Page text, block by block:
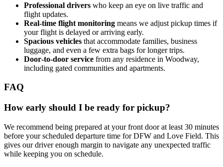
Professional drivers who keep an eye on live traffic and
flight updates.
Real‑time flight monitoring means we adjust pickup times if
your flight is delayed or arriving early.
Spacious vehicles that accommodate families, business
luggage, and even a few extra bags for longer trips.
Door‑to‑door service from any residence in Woodway,
including gated communities and apartments.
FAQ
How early should I be ready for pickup?
We recommend being prepared at your front door at least 30 minutes
before your scheduled departure time for DFW and Love Field. This
gives our driver enough margin to navigate any unexpected traffic
while keeping you on schedule.